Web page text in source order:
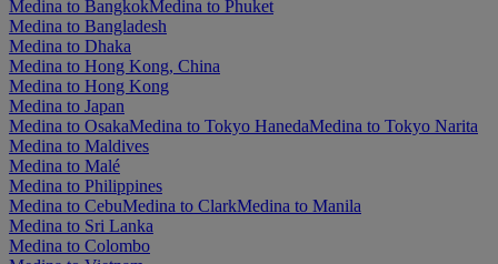
Medina to BangkokMedina to Phuket
Medina to Bangladesh
Medina to Dhaka
Medina to Hong Kong, China
Medina to Hong Kong
Medina to Japan
Medina to OsakaMedina to Tokyo HanedaMedina to Tokyo Narita
Medina to Maldives
Medina to Malé
Medina to Philippines
Medina to CebuMedina to ClarkMedina to Manila
Medina to Sri Lanka
Medina to Colombo